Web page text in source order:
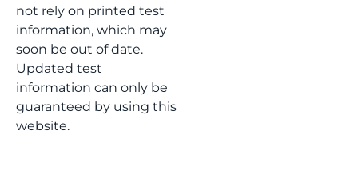
not rely on printed test
information, which may
soon be out of date.
Updated test
information can only be
guaranteed by using this
website.